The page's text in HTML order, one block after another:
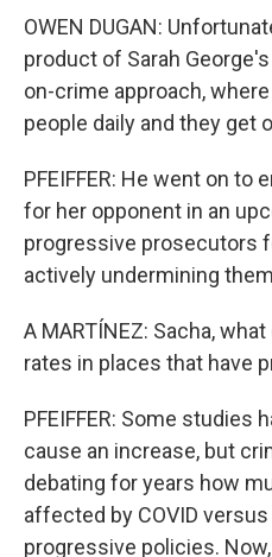
OWEN DUGAN:
product of Sarah
on-crime approach,
people daily and they get
PFEIFFER: He went on to
for her opponent in an
progressive prosecutors
actively undermining
A MARTÍNEZ: Sacha,
rates in places that have
PFEIFFER: Some studies
cause an increase, but
debating for years how
affected by COVID
progressive policies.